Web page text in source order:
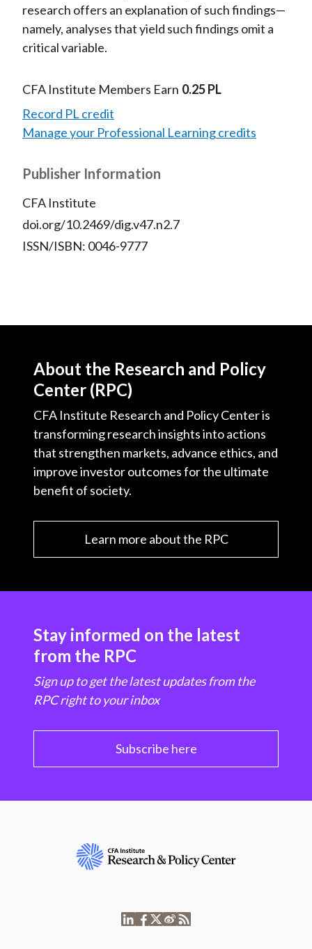
research offers an explanation of such findings—
namely, analyses that yield such findings omit a
critical variable.
CFA Institute Members Earn 0.25 PL
Record PL credit
Manage your Professional Learning credits
Publisher Information
CFA Institute
doi.org/10.2469/dig.v47.n2.7
ISSN/ISBN: 0046-9777
About the Research and Policy
Center (RPC)
CFA Institute Research and Policy Center is
transforming research insights into actions
that strengthen markets, advance ethics, and
improve investor outcomes for the ultimate
benefit of society.
Learn more about the RPC
Stay informed on the latest
from the RPC
Sign up to get the latest updates from the
RPC right to your inbox
Subscribe here